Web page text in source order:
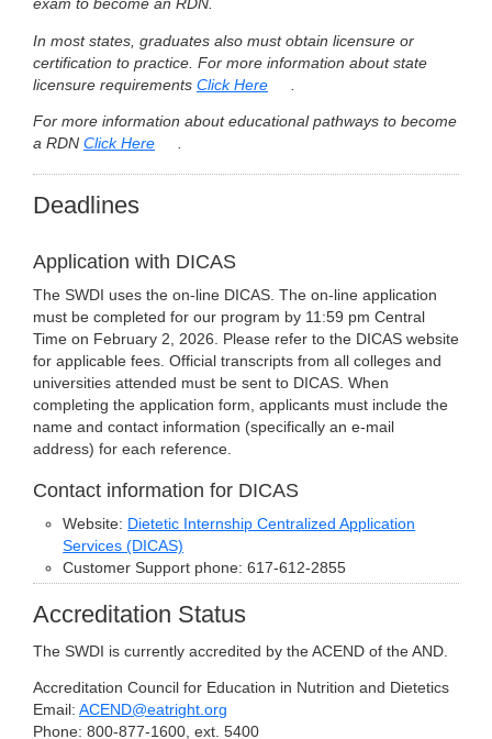
exam to become an RDN.
In most states, graduates also must obtain licensure or
certification to practice. For more information about state
licensure requirements Click Here
For more information about educational pathways to become
a RDN Click Here .
Deadlines
Application with DICAS
The SWDI uses the on-line DICAS. The on-line application
must be completed for our program by 11:59 pm Central
Time on February 2, 2026. Please refer to the DICAS website
for applicable fees. Official transcripts from all colleges and
universities attended must be sent to DICAS. When
completing the application form, applicants must include the
name and contact information (specifically an e-mail
address) for each reference.
Contact information for DICAS
Website: Dietetic Internship Centralized Application
Services (DICAS)
Customer Support phone: 617-612-2855
Accreditation Status
The SWDI is currently accredited by the ACEND of the AND.
Accreditation Council for Education in Nutrition and Dietetics
Email: ACEND@eatright.org
Phone: 800-877-1600, ext. 5400